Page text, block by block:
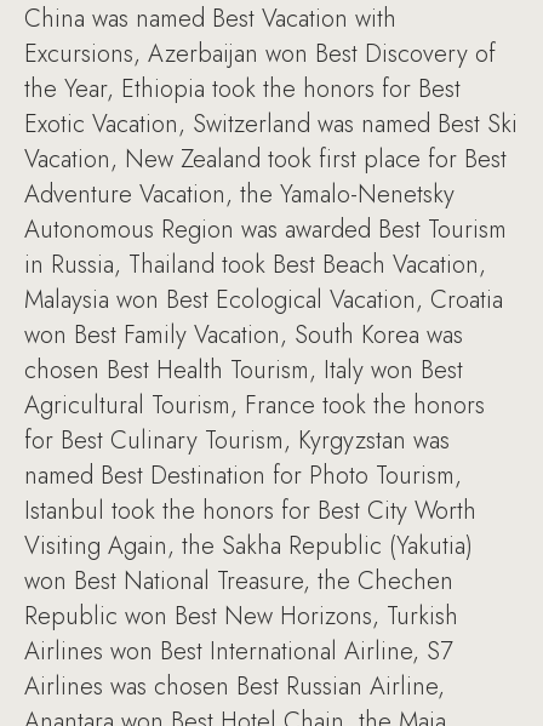
China was named Best Vacation with
Excursions, Azerbaijan won Best Discovery of
the Year, Ethiopia took the honors for Best
Exotic Vacation, Switzerland was named Best Ski
Vacation, New Zealand took first place for Best
Adventure Vacation, the Yamalo-Nenetsky
Autonomous Region was awarded Best Tourism
in Russia, Thailand took Best Beach Vacation,
Malaysia won Best Ecological Vacation, Croatia
won Best Family Vacation, South Korea was
chosen Best Health Tourism, Italy won Best
Agricultural Tourism, France took the honors
for Best Culinary Tourism, Kyrgyzstan was
named Best Destination for Photo Tourism,
Istanbul took the honors for Best City Worth
Visiting Again, the Sakha Republic (Yakutia)
won Best National Treasure, the Chechen
Republic won Best New Horizons, Turkish
Airlines won Best International Airline, S7
Airlines was chosen Best Russian Airline,